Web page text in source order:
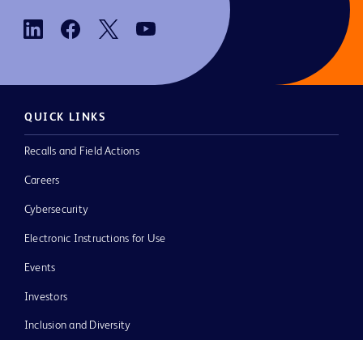
QUICK LINKS
Recalls and Field Actions
Careers
Cybersecurity
Electronic Instructions for Use
Events
Investors
Inclusion and Diversity